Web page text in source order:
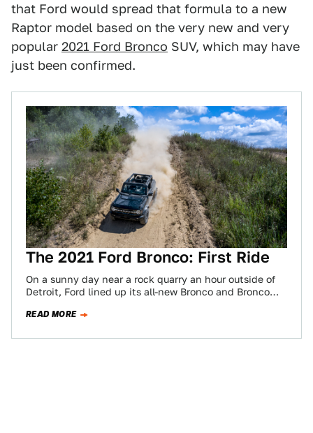
that Ford would spread that formula to a new
Raptor model based on the very new and very
popular 2021 Ford Bronco SUV, which may have
just been confirmed.
The 2021 Ford Bronco: First Ride
On a sunny day near a rock quarry an hour outside of
Detroit, Ford lined up its all-new Bronco and Bronco
READ MORE